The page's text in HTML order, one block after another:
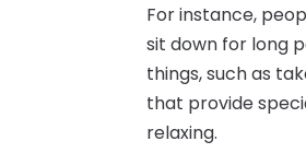
For instance,
sit down for long
things, such as
that provide
relaxing.